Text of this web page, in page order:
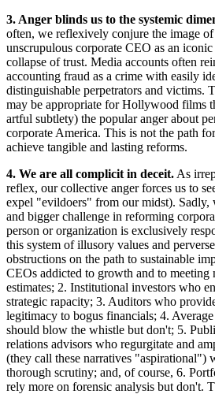
3. Anger blinds us to the systemic
often, we reflexively conjure the image of
unscrupulous corporate CEO as an
collapse of trust. Media accounts often
accounting fraud as a crime with easily
distinguishable perpetrators and victims.
may be appropriate for Hollywood films
artful subtlety) the popular anger about
corporate America. This is not the path
achieve tangible and lasting reforms.
4. We are all complicit in deceit. As
reflex, our collective anger forces us to
expel "evildoers" from our midst). Sadly,
and bigger challenge in reforming
person or organization is exclusively
this system of illusory values and
obstructions on the path to sustainable
CEOs addicted to growth and to meeting
estimates; 2. Institutional investors who
strategic rapacity; 3. Auditors who
legitimacy to bogus financials; 4.
should blow the whistle but don't; 5.
relations advisors who regurgitate and
(they call these narratives "aspirational")
thorough scrutiny; and, of course, 6.
rely more on forensic analysis but don't.